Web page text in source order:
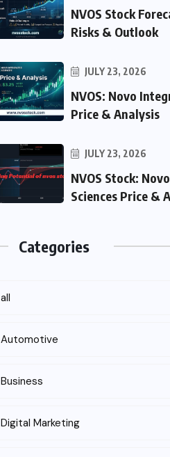
NVOS Stock
Risks & Outlook
JULY 23, 2026
NVOS: Novo
Price & Analysis
JULY 23, 2026
NVOS Stock:
Sciences Price &
Categories
all
Automotive
Business
Digital Marketing